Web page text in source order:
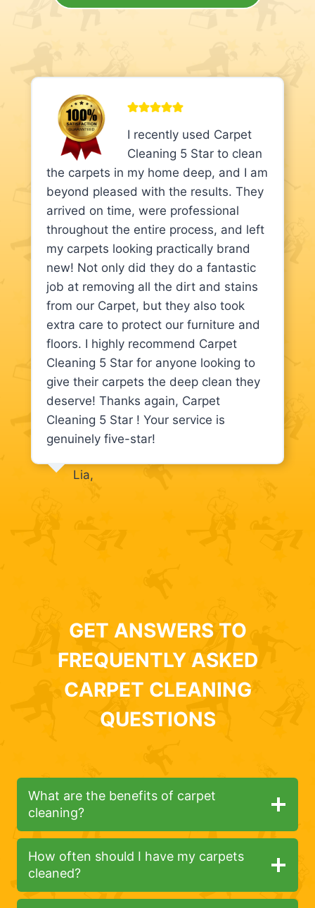
I recently used Carpet
Cleaning 5 Star to clean
the carpets in my home deep, and I am
beyond pleased with the results. They
arrived on time, were professional
throughout the entire process, and left
my carpets looking practically brand
new! Not only did they do a fantastic
job at removing all the dirt and stains
from our Carpet, but they also took
extra care to protect our furniture and
floors. I highly recommend Carpet
Cleaning 5 Star for anyone looking to
give their carpets the deep clean they
deserve! Thanks again, Carpet
Cleaning 5 Star ! Your service is
genuinely five-star!
Lia,
GET ANSWERS TO
FREQUENTLY ASKED
CARPET CLEANING
QUESTIONS
What are the benefits of carpet
cleaning?
How often should I have my carpets
cleaned?